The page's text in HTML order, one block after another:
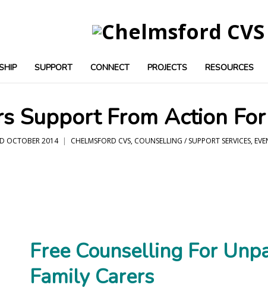
SUPPORT CONNECT PROJECTS RESOURCES
Support From Action
OCTOBER 2014 CHELMSFORD CVS, COUNSELLING / SUPPORT SERVICES,
Free Counselling For
Family Carers